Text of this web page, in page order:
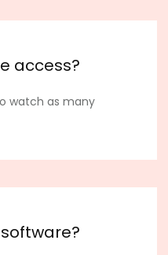
access?
watch as many